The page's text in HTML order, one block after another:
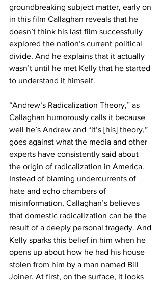
groundbreaking subject matter, early on
in this film Callaghan reveals that he
doesn’t think his last film successfully
explored the nation’s current political
divide. And he explains that it actually
wasn’t until he met Kelly that he started
to understand it himself.
“Andrew’s Radicalization Theory,” as
Callaghan humorously calls it because
well he’s Andrew and “it’s [his] theory,”
goes against what the media and other
experts have consistently said about
the origin of radicalization in America.
Instead of blaming undercurrents of
hate and echo chambers of
misinformation, Callaghan’s believes
that domestic radicalization can be the
result of a deeply personal tragedy. And
Kelly sparks this belief in him when he
opens up about how he had his house
stolen from him by a man named Bill
Joiner. At first, on the surface, it looks